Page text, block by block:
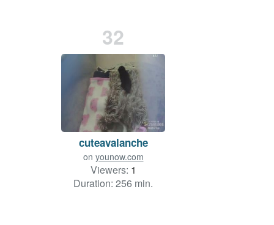
32
cuteavalanche
on younow.com
Viewers: 1
Duration: 256 min.